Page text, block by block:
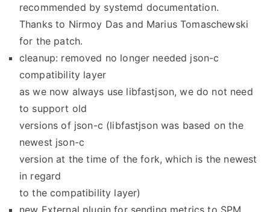
recommended by systemd documentation.
Thanks to Nirmoy Das and Marius Tomaschewski
for the patch.
cleanup: removed no longer needed json-c
compatibility layer
as we now always use libfastjson, we do not need
to support old
versions of json-c (libfastjson was based on the
newest json-c
version at the time of the fork, which is the newest
in regard
to the compatibility layer)
new External plugin for sending metrics to SPM